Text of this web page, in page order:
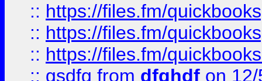
:: https://files.fm/
:: https://files.fm/
:: https://files.fm/
:: gsdfg from dfghdf on